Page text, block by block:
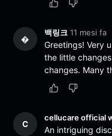
�
백링크 11 mesi fa
Greetings! Very
the little
changes. Many
C
cellucare official
An intriguing